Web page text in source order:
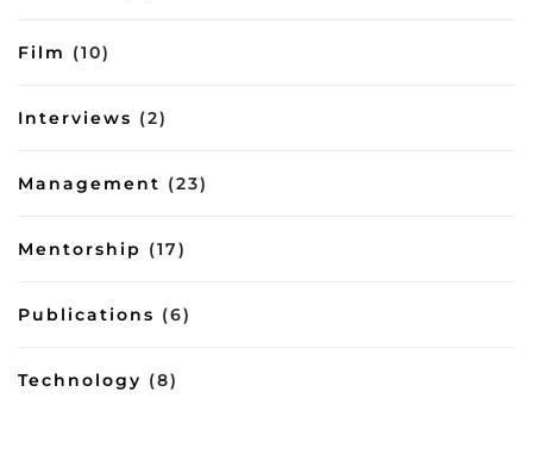
Film (10)
Interviews (2)
Management (23)
Mentorship (17)
Publications (6)
Technology (8)